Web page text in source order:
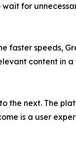
for
faster speeds,
content in
the next. The
is a user